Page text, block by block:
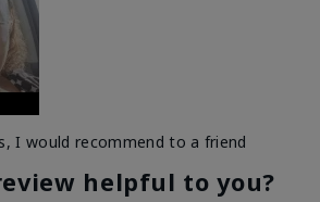
I would recommend to a friend
helpful to you?